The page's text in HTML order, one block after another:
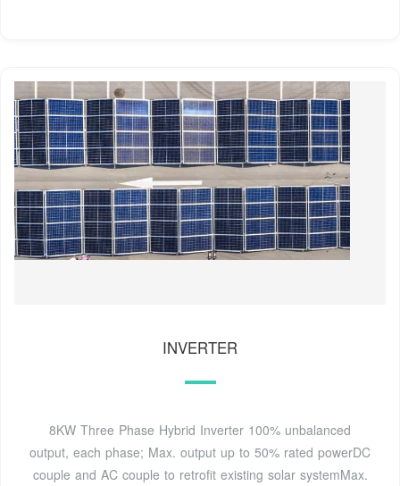
INVERTER
8KW Three Phase Hybrid Inverter 100% unbalanced
output, each phase; Max. output up to 50% rated powerDC
couple and AC couple to retrofit existing solar systemMax.